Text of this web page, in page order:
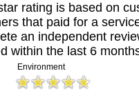
rating is based on
that paid for a
an independent
within the last 6
Environment